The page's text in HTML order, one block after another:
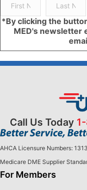
*By clicking the
MED's newsletter
Call Us Today
AHCA Licensure Numbers:
Medicare DME Supplier
For Members